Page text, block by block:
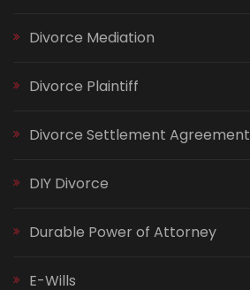
Divorce Mediation
Divorce Plaintiff
Divorce Settlement Agreement
DIY Divorce
Durable Power of Attorney
E-Wills